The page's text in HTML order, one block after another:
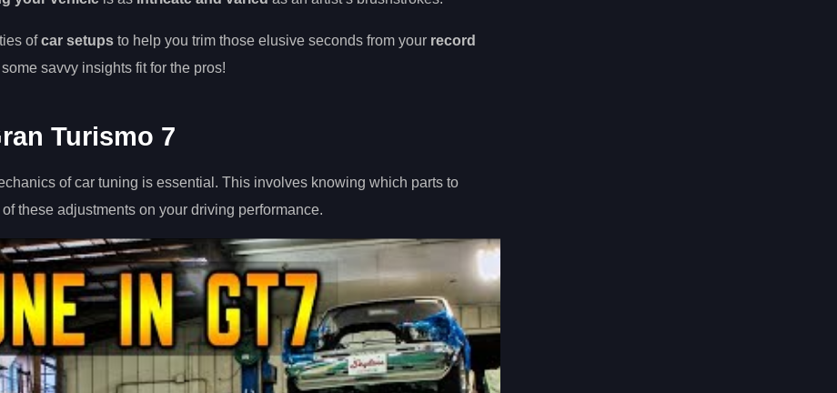
ofcar setups to help you trim those elusive seconds from your record
savvy insights fit for the pros!
Turismo 7
of car tuning is essential. This involves knowing which parts to
these adjustments on your driving performance.